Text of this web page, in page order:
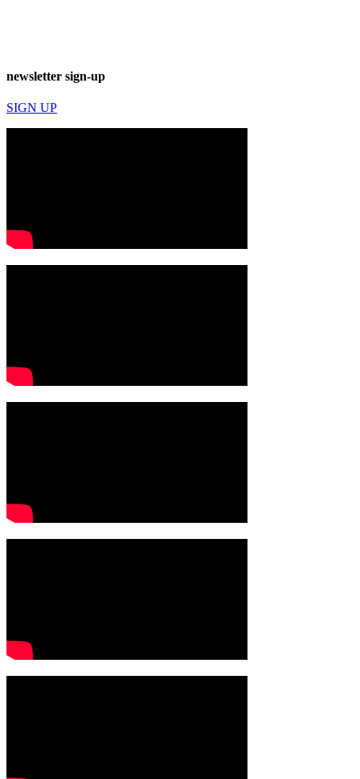
newsletter sign-up
SIGN UP